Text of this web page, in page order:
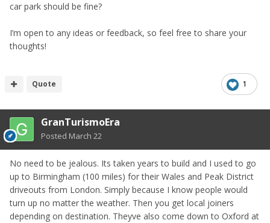
car park should be fine?
I’m open to any ideas or feedback, so feel free to share your
thoughts!
1
Quote
GranTurismoEra
Posted March 22
No need to be jealous. Its taken years to build and I used to go
up to Birmingham (100 miles) for their Wales and Peak District
driveouts from London. Simply because I know people would
turn up no matter the weather. Then you get local joiners
depending on destination. Theyve also come down to Oxford at